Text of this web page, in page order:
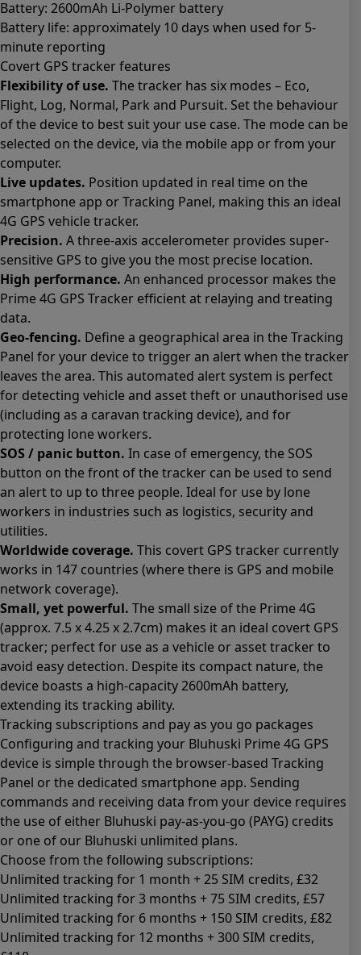
Battery: 2600mAh Li-Polymer battery
Battery life: approximately 10 days when used for 5-
minute reporting
Covert GPS tracker features
Flexibility of use. The tracker has six modes – Eco,
Flight, Log, Normal, Park and Pursuit. Set the behaviour
of the device to best suit your use case. The mode can be
selected on the device, via the mobile app or from your
computer.
Live updates. Position updated in real time on the
smartphone app or Tracking Panel, making this an ideal
4G GPS vehicle tracker.
Precision. A three-axis accelerometer provides super-
sensitive GPS to give you the most precise location.
High performance. An enhanced processor makes the
Prime 4G GPS Tracker efficient at relaying and treating
data.
Geo-fencing. Define a geographical area in the Tracking
Panel for your device to trigger an alert when the tracker
leaves the area. This automated alert system is perfect
for detecting vehicle and asset theft or unauthorised use
(including as a caravan tracking device), and for
protecting lone workers.
SOS / panic button. In case of emergency, the SOS
button on the front of the tracker can be used to send
an alert to up to three people. Ideal for use by lone
workers in industries such as logistics, security and
utilities.
Worldwide coverage. This covert GPS tracker currently
works in 147 countries (where there is GPS and mobile
network coverage).
Small, yet powerful. The small size of the Prime 4G
(approx. 7.5 x 4.25 x 2.7cm) makes it an ideal covert GPS
tracker; perfect for use as a vehicle or asset tracker to
avoid easy detection. Despite its compact nature, the
device boasts a high-capacity 2600mAh battery,
extending its tracking ability.
Tracking subscriptions and pay as you go packages
Configuring and tracking your Bluhuski Prime 4G GPS
device is simple through the browser-based Tracking
Panel or the dedicated smartphone app. Sending
commands and receiving data from your device requires
the use of either Bluhuski pay-as-you-go (PAYG) credits
or one of our Bluhuski unlimited plans.
Choose from the following subscriptions:
Unlimited tracking for 1 month + 25 SIM credits, £32
Unlimited tracking for 3 months + 75 SIM credits, £57
Unlimited tracking for 6 months + 150 SIM credits, £82
Unlimited tracking for 12 months + 300 SIM credits,